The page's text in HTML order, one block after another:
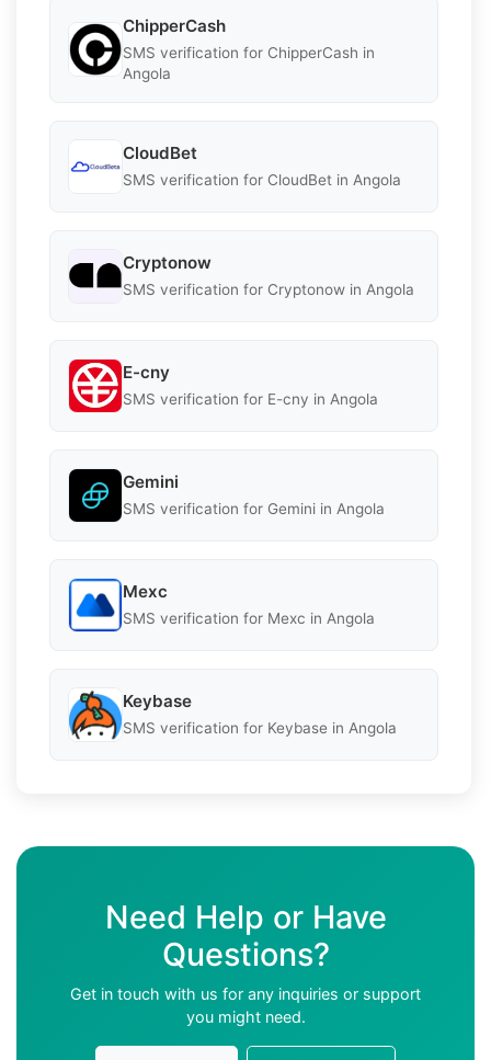
ChipperCash
SMS verification for ChipperCash in
Angola
CloudBet
SMS verification for CloudBet in Angola
Cryptonow
SMS verification for Cryptonow in Angola
E-cny
SMS verification for E-cny in Angola
Gemini
SMS verification for Gemini in Angola
Mexc
SMS verification for Mexc in Angola
Keybase
SMS verification for Keybase in Angola
Need Help or Have
Questions?
Get in touch with us for any inquiries or support
you might need.